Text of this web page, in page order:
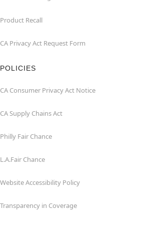
Product Recall
CA Privacy Act Request Form
POLICIES
CA Consumer Privacy Act Notice
CA Supply Chains Act
Philly Fair Chance
L.A.Fair Chance
Website Accessibility Policy
Transparency in Coverage